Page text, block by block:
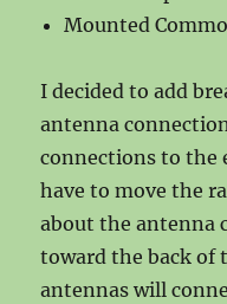
Mounted
I decided to add
antenna
connections to the
have to move the
about the antenna
toward the back of
antennas will